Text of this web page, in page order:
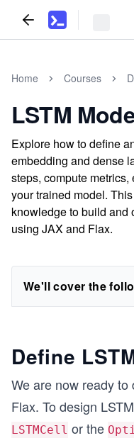
Home Courses
LSTM
Explore how to define
embedding and dense
steps, compute
your trained model.
knowledge to build and
using JAX and Flax.
We'll cover the
Define
We are now ready to
Flax. To design
LSTMCell or the